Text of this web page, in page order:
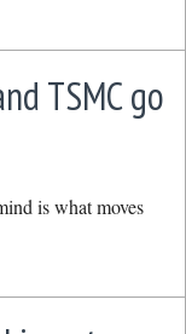
TSMC go
is what moves